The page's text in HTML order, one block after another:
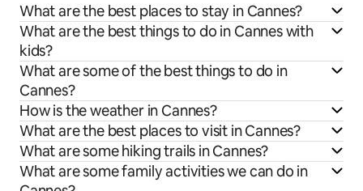
What are the best places to stay in Cannes?
What are the best things to do in Cannes with
kids?
What are some of the best things to do in
Cannes?
How is the weather in Cannes?
What are the best places to visit in Cannes?
What are some hiking trails in Cannes?
What are some family activities we can do in